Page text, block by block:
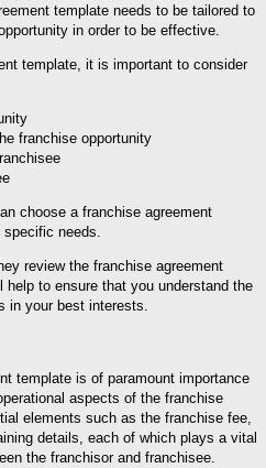
template needs to be tailored to
in order to be effective.
template, it is important to consider
franchise opportunity
choose a franchise agreement
needs.
review the franchise agreement
to ensure that you understand the
in your best interests.
template is of paramount importance
aspects of the franchise
elements such as the franchise fee,
details, each of which plays a vital
the franchisor and franchisee.